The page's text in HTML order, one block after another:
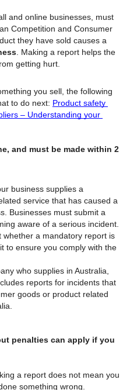
and online businesses, must
Competition and Consumer
. Making a report helps the
getting hurt.
you sell, the following
to do next: Product safety
– Understanding your
and must be made within 2
business supplies a
service that has caused a
Businesses must submit a
aware of a serious incident.
a mandatory report is
to ensure you comply with the
who supplies in Australia,
reports for incidents that
goods or product related
penalties can apply if you
a report does not mean you
something wrong.